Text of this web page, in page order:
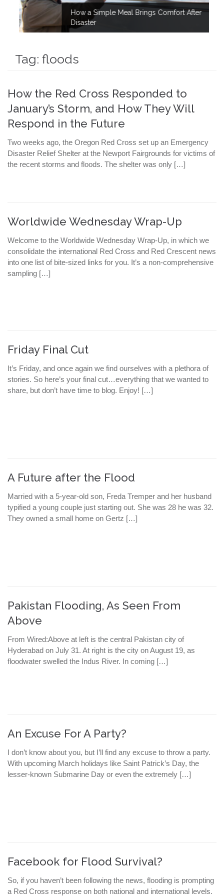
How a Simple Meal Brings Comfort After
Disaster
Tag: floods
How the Red Cross Responded to
January’s Storm, and How They Will
Respond in the Future
Two weeks ago, the Oregon Red Cross set up an Emergency
Disaster Relief Shelter at the Newport Fairgrounds for victims of
the recent storms and floods. The shelter was only […]
Worldwide Wednesday Wrap-Up
Welcome to the Worldwide Wednesday Wrap-Up, in which we
consolidate the international Red Cross and Red Crescent news
into one list of bite-sized links for you. It’s a non-comprehensive
sampling […]
Friday Final Cut
It’s Friday, and once again we find ourselves with a plethora of
stories. So here’s your final cut…everything that we wanted to
share, but don’t have time to blog. Enjoy! […]
A Future after the Flood
Married with a 5-year-old son, Freda Tremper and her husband
typified a young couple just starting out. She was 28 he was 32.
They owned a small home on Gertz […]
Pakistan Flooding, As Seen From
Above
From Wired:Above at left is the central Pakistan city of
Hyderabad on July 31. At right is the city on August 19, as
floodwater swelled the Indus River. In coming […]
An Excuse For A Party?
I don’t know about you, but I’ll find any excuse to throw a party.
With upcoming March holidays like Saint Patrick’s Day, the
lesser-known Submarine Day or even the extremely […]
Facebook for Flood Survival?
So, if you haven’t been following the news, flooding is prompting
a Red Cross response on both national and international levels.